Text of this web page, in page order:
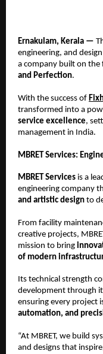
Ernakulam, Kerala —
engineering, and
a company built on
and Perfection.
With the success of
transformed into a
service excellence,
management in India.
MBRET Services:
MBRET Services is a
engineering company
and artistic design to
From facility
creative projects,
mission to bring
of modern
Its technical strength
development through
ensuring every project
automation, and
“At MBRET, we build
and designs that